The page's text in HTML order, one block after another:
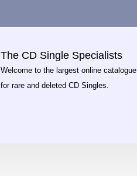
The CD Single Specialists
Welcome to the largest online catalogue
for rare and deleted CD Singles.